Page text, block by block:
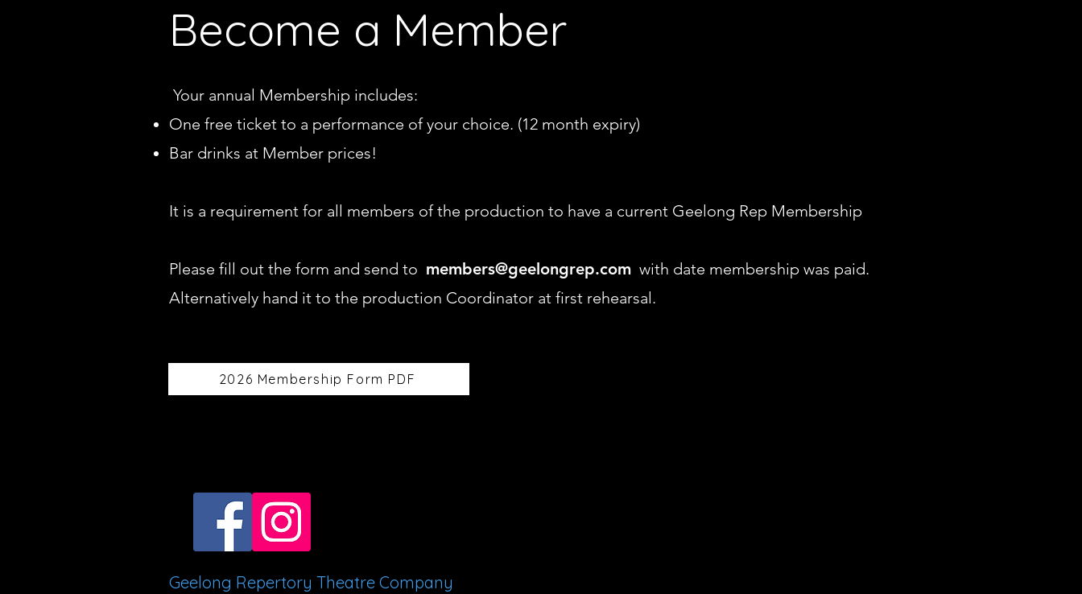
Become a Member
Your annual Membership includes:
One free ticket to a performance of your choice. (12 month expiry)
Bar drinks at Member prices!
It is a requirement for all members of the production to have a current Geelong Rep Membership
Please fill out the form and send to members@geelongrep.com with date membership was paid.
Alternatively hand it to the production Coordinator at first rehearsal.
2026 Membership Form PDF
Geelong Repertory Theatre Company